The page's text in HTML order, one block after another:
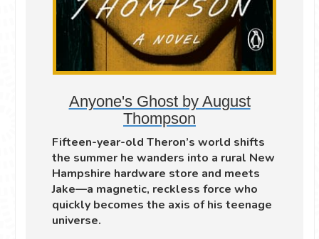
Anyone's Ghost by August
Thompson
Fifteen-year-old Theron’s world shifts
the summer he wanders into a rural New
Hampshire hardware store and meets
Jake—a magnetic, reckless force who
quickly becomes the axis of his teenage
universe.